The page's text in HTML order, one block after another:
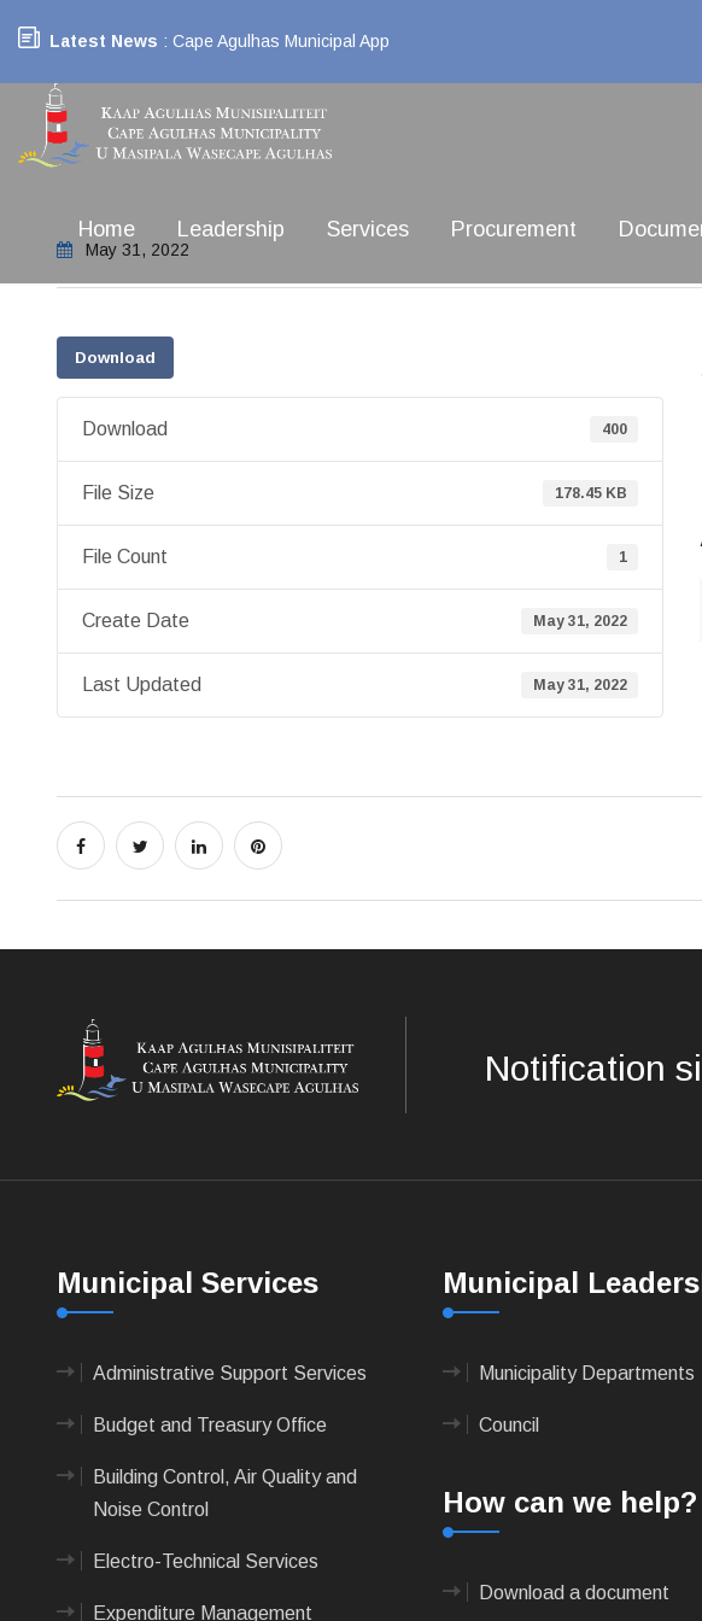
Latest News : Cape Agulhas Municipal App
Home Leadership Services Procurement
May 31, 2022
Download
Download 400
File Size 178.45 KB
File Count 1
Create Date May 31, 2022
Last Updated May 31, 2022
Notification
Municipal Services
Administrative Support Services
Budget and Treasury Office
Building Control, Air Quality and
Noise Control
Electro-Technical Services
Expenditure Management
Municipal
Municipality Departments
Council
How can we help?
Download a document